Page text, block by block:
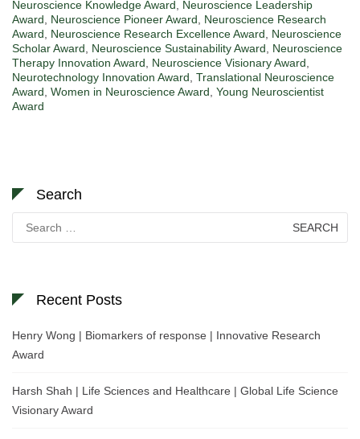
Neuroscience Knowledge Award
Neuroscience Leadership
Award
Neuroscience Pioneer Award
Neuroscience Research
Award
Neuroscience Research Excellence Award
Neuroscience
Scholar Award
Neuroscience Sustainability Award
Neuroscience
Therapy Innovation Award
Neuroscience Visionary Award
Neurotechnology Innovation Award Translational Neuroscience
Award Women in Neuroscience Award Young Neuroscientist
Award
Search
for:
Recent Posts
Henry Wong | Biomarkers of response | Innovative Research
Award
Harsh Shah | Life Sciences and Healthcare | Global Life Science
Visionary Award